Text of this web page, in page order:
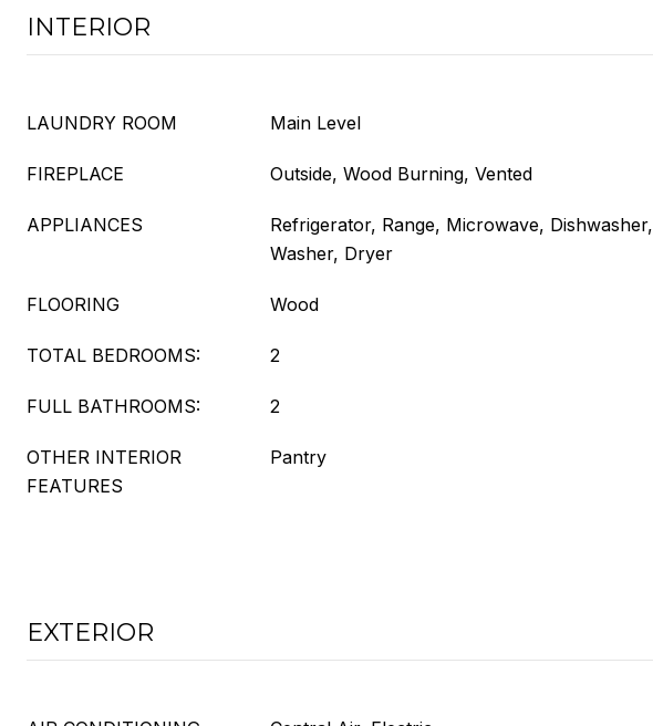
INTERIOR
LAUNDRY ROOM Main Level
FIREPLACE Outside, Wood Burning, Vented
APPLIANCES
Refrigerator, Range, Microwave, Dishwasher,
Washer, Dryer
FLOORING Wood
TOTAL BEDROOMS: 2
FULL BATHROOMS: 2
OTHER INTERIOR
FEATURES
Pantry
EXTERIOR